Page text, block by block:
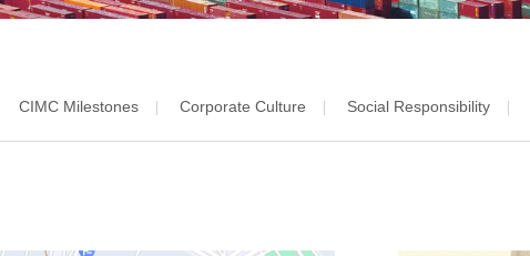
CIMC Milestones Corporate Culture Social Responsibility